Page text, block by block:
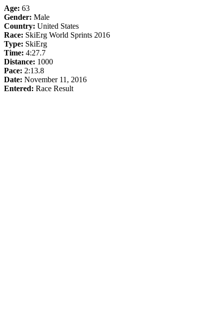
Age: 63
Gender: Male
Country: United States
Race: SkiErg World Sprints 2016
Type: SkiErg
Time: 4:27.7
Distance: 1000
Pace: 2:13.8
Date: November 11, 2016
Entered: Race Result